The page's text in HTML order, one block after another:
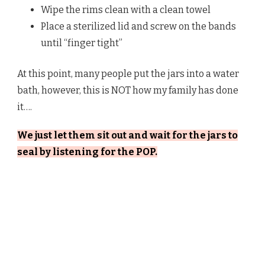
Wipe the rims clean with a clean towel
Place a sterilized lid and screw on the bands
until “finger tight”
At this point, many people put the jars into a water
bath, however, this is NOT how my family has done
it….
We just let them sit out and wait for the jars to
seal by listening for the POP.